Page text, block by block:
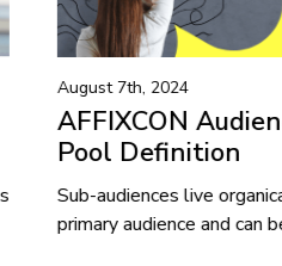
Data
inside the
July 25th, 2024
Frequent
visitors
watching
This article
brands may